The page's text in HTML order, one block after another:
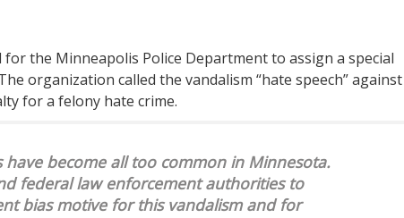
the Minneapolis Police Department to assign a special
organization called the vandalism “hate speech” against
for a felony hate crime.
have become all too common in Minnesota.
federal law enforcement authorities to
bias motive for this vandalism and for